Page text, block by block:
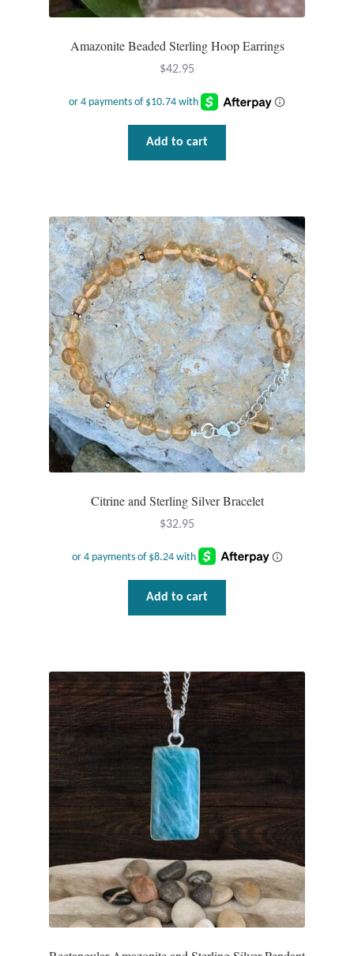
Moroccan Thuya Wood and Stone Carvings
Berber Jewelry
Wall Decor
Wind Chimes
Themes
Animals
Beach Jewelry and Gifts
Bees
Celtic Jewelry and Gifts
Elephant Jewelry and Gifts
Eye of Horus
Hamsas
Health Care
Horses
Amazonite Beaded Sterling Hoop Earrings
$42.95
Add to cart
Citrine and Sterling Silver Bracelet
$32.95
Add to cart